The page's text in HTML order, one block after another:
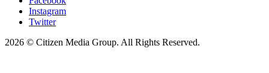
Instagram
Twitter
2026 © Citizen Media Group. All Rights Reserved.